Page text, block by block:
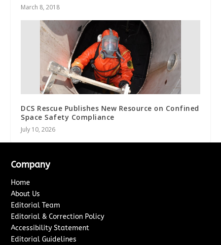
March 8, 2018
DCS Rescue Publishes New Resource on Confined
Space Safety Compliance
July 10, 2026
Company
Home
About Us
Editorial Team
Editorial & Correction Policy
Accessibility Statement
Editorial Guidelines